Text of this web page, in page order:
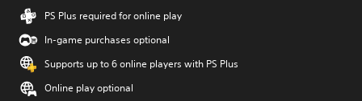
PS Plus required for online play
In-game purchases optional
Supports up to 6 online players with PS Plus
Online play optional